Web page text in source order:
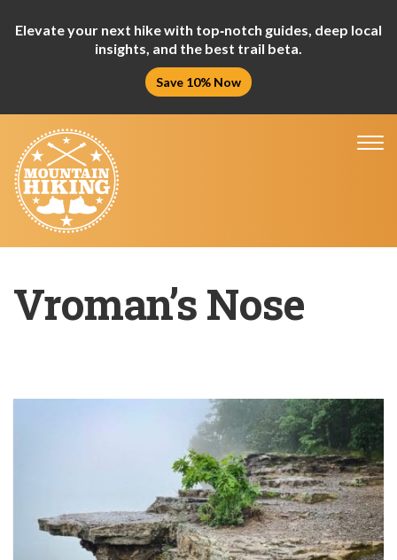
Elevate your next hike with top‑notch guides, deep local
insights, and the best trail beta.
Save 10% Now
Vroman’s Nose